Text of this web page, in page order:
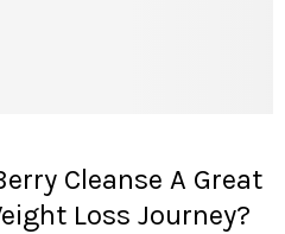
Cleanse A Great
Loss Journey?